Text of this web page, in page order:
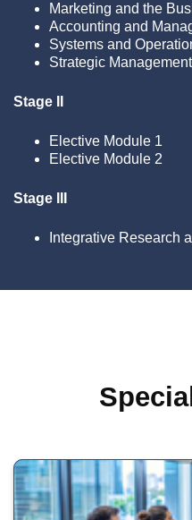
Marketing and the
Accounting and
Systems and
Strategic
Stage II
Elective Module 1
Elective Module 2
Stage III
Integrative Research